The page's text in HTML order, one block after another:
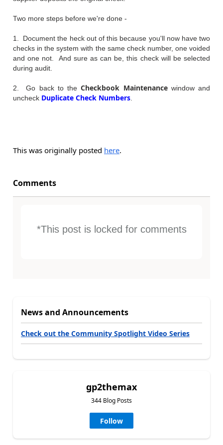
Two more steps before we're done -
1. Document the heck out of this because you'll now have two
checks in the system with the same check number, one voided
and one not. And sure as can be, this check will be selected
during audit.
2. Go back to theCheckbook Maintenancewindow and
uncheck Duplicate Check Numbers.
This was originally posted here.
Comments
*This post is locked for comments
News and Announcements
Check out the Community Spotlight Video Series
gp2themax
344 Blog Posts
Follow